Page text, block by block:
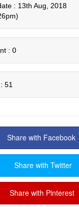
: 13th Aug, 2018
: 0
51
Share with Facebook
Share with Twitter
Share with Pinterest